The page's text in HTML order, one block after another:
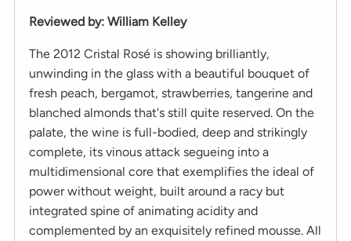
Reviewed by: William Kelley
The 2012 Cristal Rosé is showing brilliantly,
unwinding in the glass with a beautiful bouquet of
fresh peach, bergamot, strawberries, tangerine and
blanched almonds that's still quite reserved. On the
palate, the wine is full-bodied, deep and strikingly
complete, its vinous attack segueing into a
multidimensional core that exemplifies the ideal of
power without weight, built around a racy but
integrated spine of animating acidity and
complemented by an exquisitely refined mousse. All